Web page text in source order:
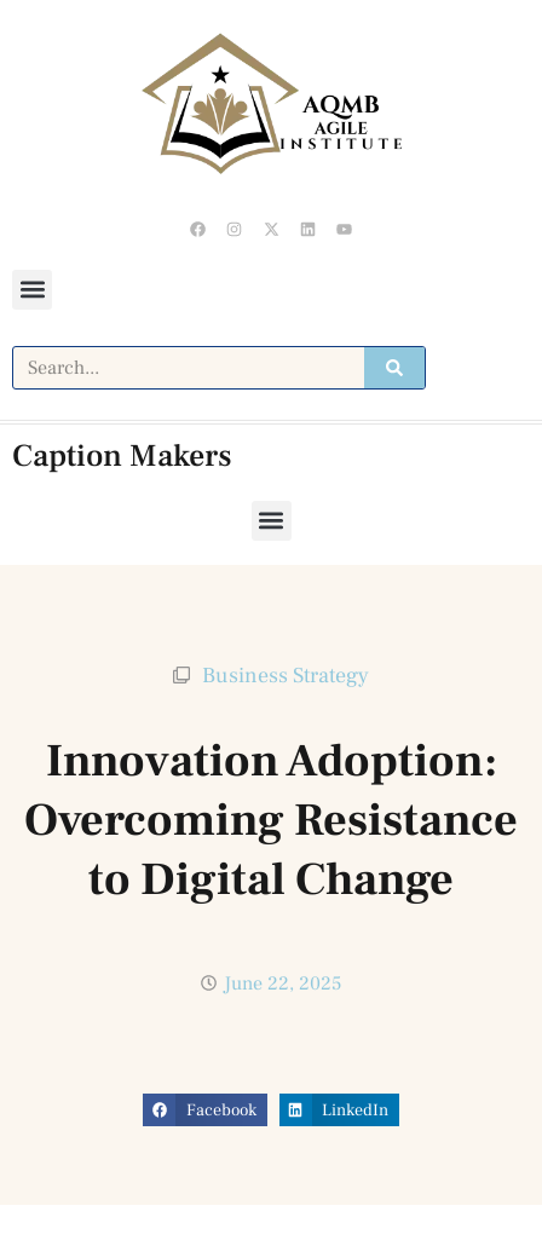
Caption Makers
Business Strategy
Innovation Adoption:
Overcoming Resistance
to Digital Change
June 22, 2025
Facebook LinkedIn